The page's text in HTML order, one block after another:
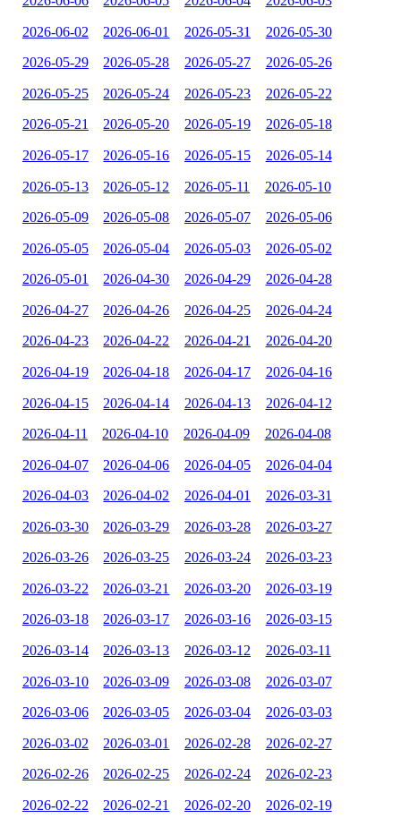
2026-06-02 2026-06-01 2026-05-31 2026-05-30
2026-05-29 2026-05-28 2026-05-27 2026-05-26
2026-05-25 2026-05-24 2026-05-23 2026-05-22
2026-05-21 2026-05-20 2026-05-19 2026-05-18
2026-05-17 2026-05-16 2026-05-15 2026-05-14
2026-05-13 2026-05-12 2026-05-11 2026-05-10
2026-05-09 2026-05-08 2026-05-07 2026-05-06
2026-05-05 2026-05-04 2026-05-03 2026-05-02
2026-05-01 2026-04-30 2026-04-29 2026-04-28
2026-04-27 2026-04-26 2026-04-25 2026-04-24
2026-04-23 2026-04-22 2026-04-21 2026-04-20
2026-04-19 2026-04-18 2026-04-17 2026-04-16
2026-04-15 2026-04-14 2026-04-13 2026-04-12
2026-04-11 2026-04-10 2026-04-09 2026-04-08
2026-04-07 2026-04-06 2026-04-05 2026-04-04
2026-04-03 2026-04-02 2026-04-01 2026-03-31
2026-03-30 2026-03-29 2026-03-28 2026-03-27
2026-03-26 2026-03-25 2026-03-24 2026-03-23
2026-03-22 2026-03-21 2026-03-20 2026-03-19
2026-03-18 2026-03-17 2026-03-16 2026-03-15
2026-03-14 2026-03-13 2026-03-12 2026-03-11
2026-03-10 2026-03-09 2026-03-08 2026-03-07
2026-03-06 2026-03-05 2026-03-04 2026-03-03
2026-03-02 2026-03-01 2026-02-28 2026-02-27
2026-02-26 2026-02-25 2026-02-24 2026-02-23
2026-02-22 2026-02-21 2026-02-20 2026-02-19